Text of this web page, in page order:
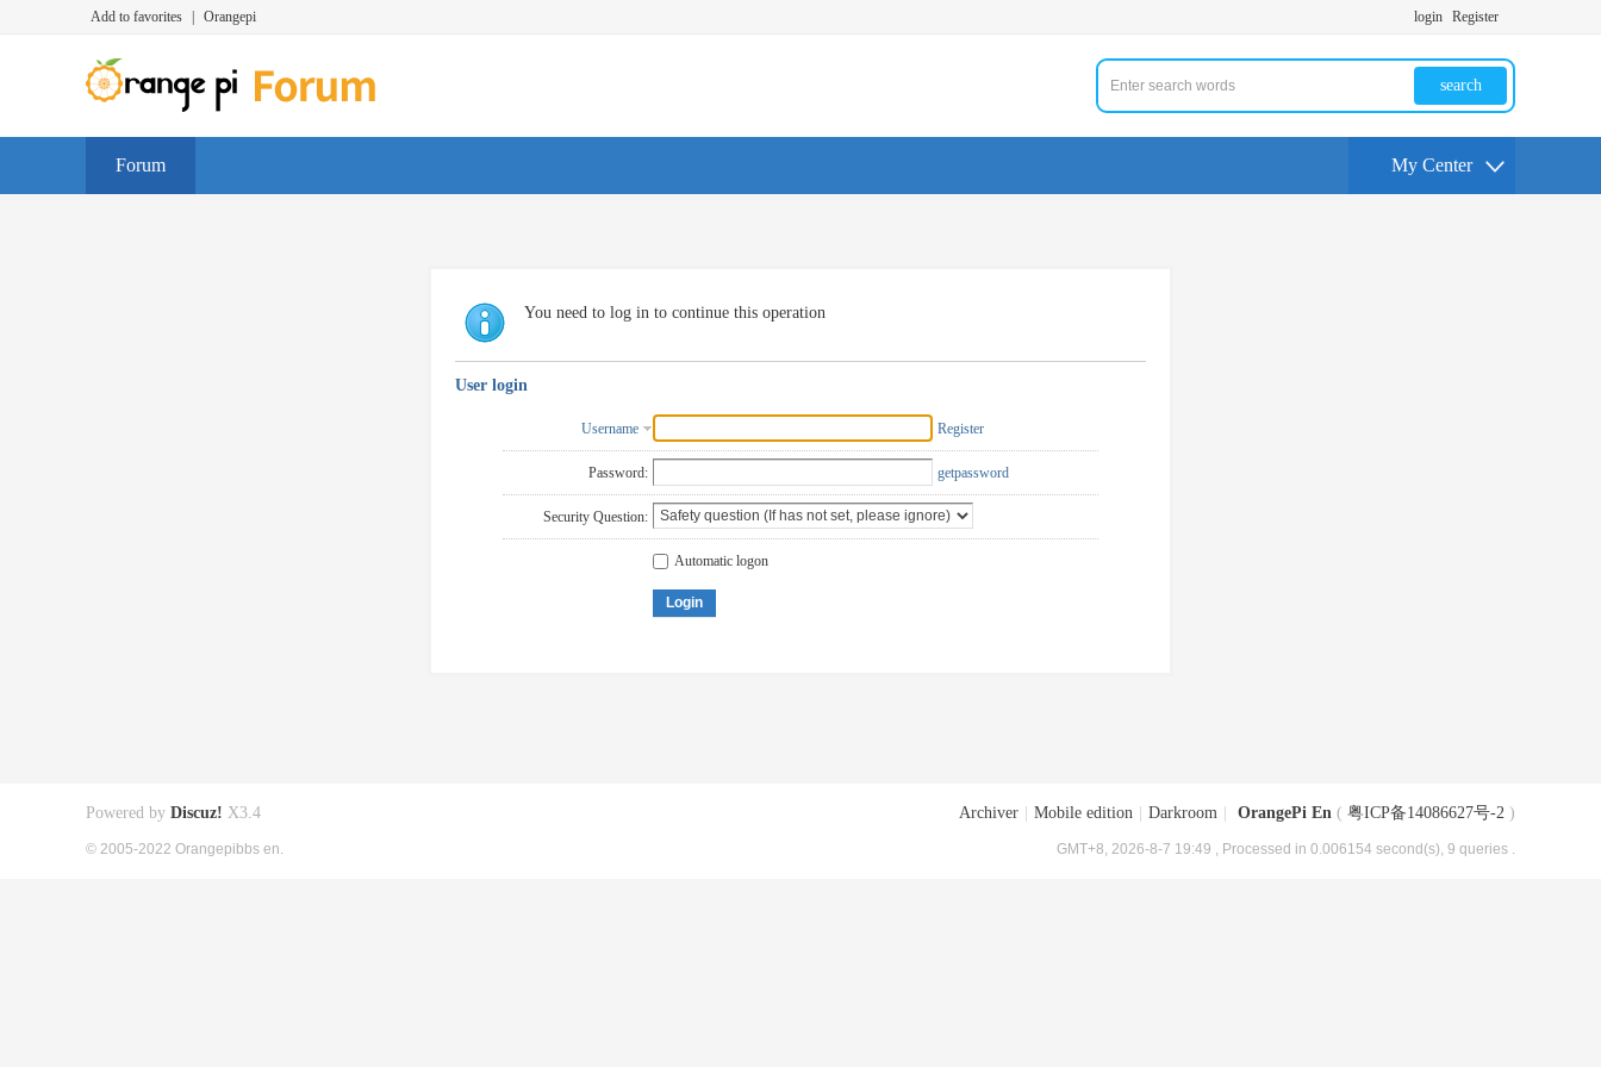
Add to favorites Orangepi login Register
search
Forum My Center
You need to log in to continue this operation
User login
Username Register
Password: getpassword
Security Question:
Automatic logon
Login
Archiver Mobile edition Darkroom OrangePi En ( 粤ICP备14086627号-2 )
GMT+8, 2026-8-7 19:49 , Processed in 0.006154 second(s), 9 queries .
Powered by Discuz! X3.4
© 2005-2022 Orangepibbs en.